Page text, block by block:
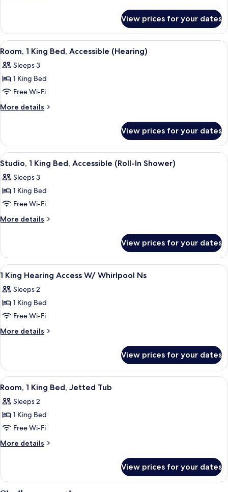
Accessible
(Hearing)
1
King
Bed,
(Hearing)
View prices for your dates
View
all
photos
for
Room,
1
Accessible
(Hearing)
A hotel room with a bed, a desk, a
3
Room, 1 King Bed, Accessible (Hearing)
Sleeps 3
1 King Bed
Free Wi-Fi
More details
More
1
King
Bed,
(Hearing)
View prices for your dates
View
all
photos
for
Studio,
1
Accessible
(Roll-
In
Shower)
A hotel room with a bed, a desk, a
3
Studio, 1 King Bed, Accessible (Roll-In Shower)
Sleeps 3
1 King Bed
Free Wi-Fi
More details
More
1
King
Bed,
Accessible
(Roll-
In
View prices for your dates
View
all
photos
for
1
King
W/
Whirlpool
Ns
A Hampton Inn hotel with a brick
1
1 King Hearing Access W/ Whirlpool Ns
Sleeps 2
1 King Bed
Free Wi-Fi
More details
More
King
Hearing
Access
Whirlpool
Ns
View prices for your dates
View
all
photos
for
Room,
1
Jetted
A hotel room with a bed, a desk, a
4
Room, 1 King Bed, Jetted Tub
Sleeps 2
1 King Bed
Free Wi-Fi
More details
More
1
King
View prices for your dates